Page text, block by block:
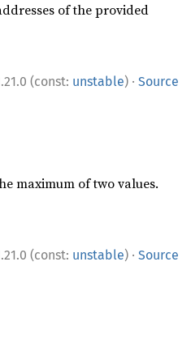
of the provided
(const: unstable) · Source
maximum of two values.
(const: unstable) · Source